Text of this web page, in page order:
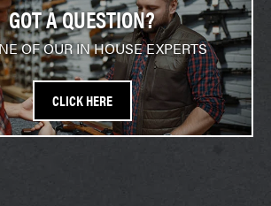
GOT A QUESTION?
OF OUR IN HOUSE EXPERTS
CLICK HERE